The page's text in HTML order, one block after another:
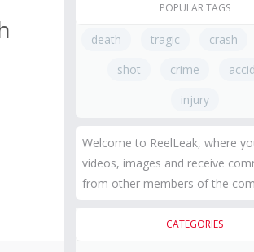
POPULAR TAGS
death tragic crash
shot
crime
injury
Welcome to ReelLeak, where
videos, images and receive
from other members of the
CATEGORIES